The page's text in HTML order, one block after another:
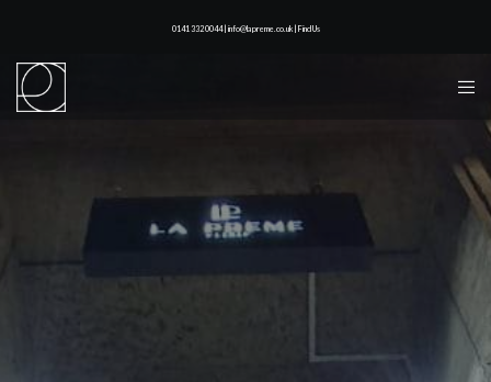
0141 332 0044 | info@lapreme.co.uk | Find Us